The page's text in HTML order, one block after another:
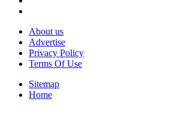
About us
Advertise
Privacy Policy
Terms Of Use
Sitemap
Home